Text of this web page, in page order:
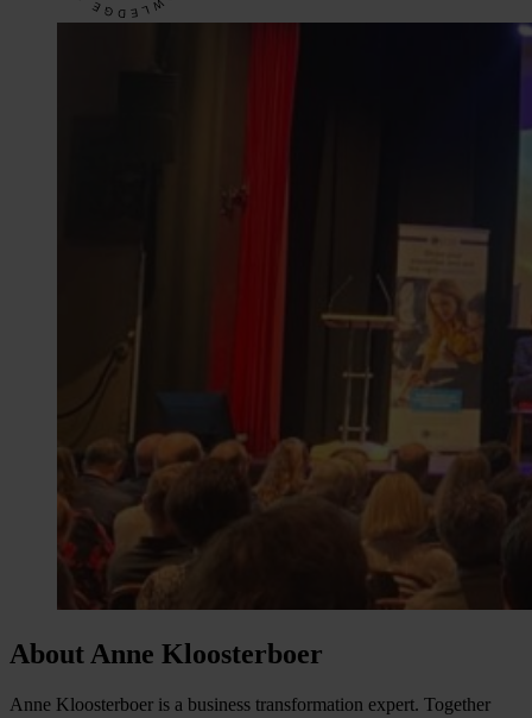
About Anne Kloosterboer
Anne Kloosterboer is a business transformation expert. Together